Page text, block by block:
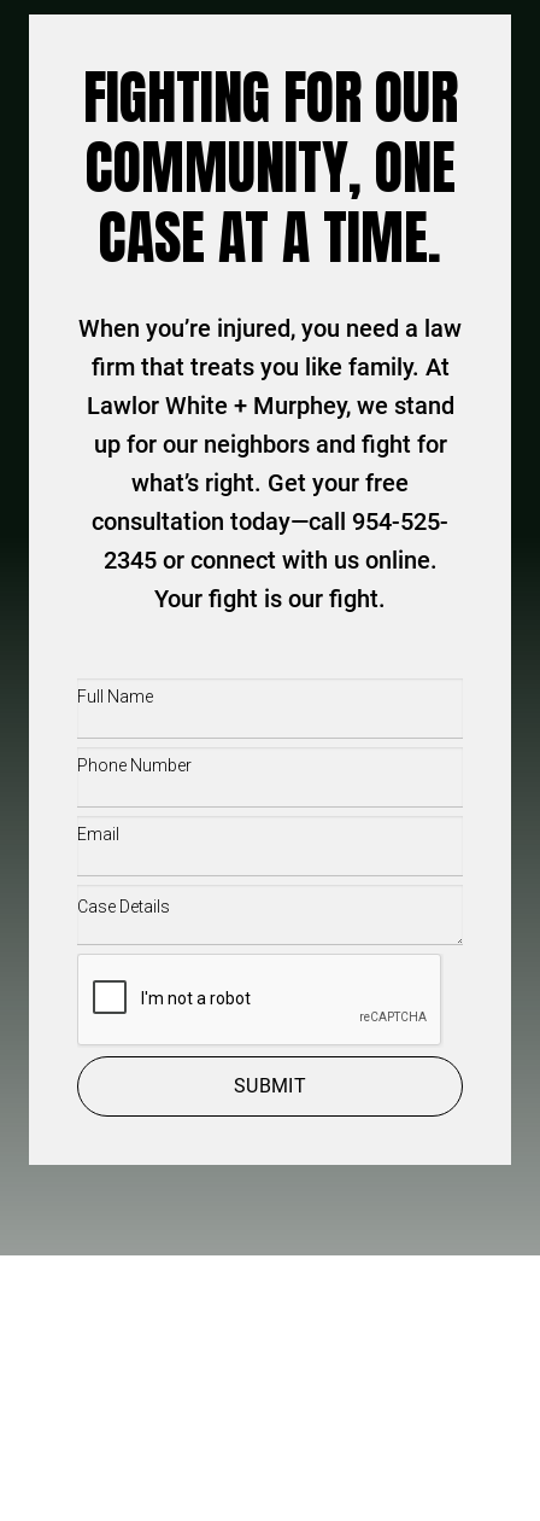
FIGHTING FOR OUR
COMMUNITY, ONE
CASE AT A TIME.
When you’re injured, you need a law
firm that treats you like family. At
Lawlor White + Murphey, we stand
up for our neighbors and fight for
what’s right. Get your free
consultation today—call 954-525-
2345 or connect with us online.
Your fight is our fight.
Full
Phone(Required)
Email(Required)
Case
SUBMIT